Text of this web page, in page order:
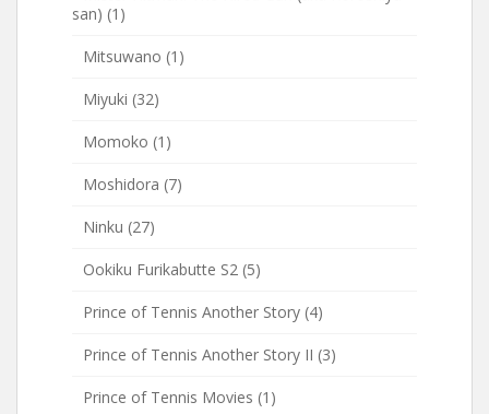
san) (1)
Mitsuwano (1)
Miyuki (32)
Momoko (1)
Moshidora (7)
Ninku (27)
Ookiku Furikabutte S2 (5)
Prince of Tennis Another Story (4)
Prince of Tennis Another Story II (3)
Prince of Tennis Movies (1)